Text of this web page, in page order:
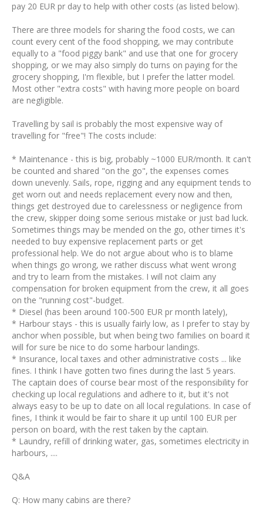
pay 20 EUR pr day to help with other costs (as listed below).
There are three models for sharing the food costs, we can
count every cent of the food shopping, we may contribute
equally to a "food piggy bank" and use that one for grocery
shopping, or we may also simply do turns on paying for the
grocery shopping, I'm flexible, but I prefer the latter model.
Most other "extra costs" with having more people on board
are negligible.
Travelling by sail is probably the most expensive way of
travelling for "free"! The costs include:
* Maintenance - this is big, probably ~1000 EUR/month. It can't
be counted and shared "on the go", the expenses comes
down unevenly. Sails, rope, rigging and any equipment tends to
get worn out and needs replacement every now and then,
things get destroyed due to carelessness or negligence from
the crew, skipper doing some serious mistake or just bad luck.
Sometimes things may be mended on the go, other times it's
needed to buy expensive replacement parts or get
professional help. We do not argue about who is to blame
when things go wrong, we rather discuss what went wrong
and try to learn from the mistakes. I will not claim any
compensation for broken equipment from the crew, it all goes
on the "running cost"-budget.
* Diesel (has been around 100-500 EUR pr month lately),
* Harbour stays - this is usually fairly low, as I prefer to stay by
anchor when possible, but when being two families on board it
will for sure be nice to do some harbour landings.
* Insurance, local taxes and other administrative costs ... like
fines. I think I have gotten two fines during the last 5 years.
The captain does of course bear most of the responsibility for
checking up local regulations and adhere to it, but it's not
always easy to be up to date on all local regulations. In case of
fines, I think it would be fair to share it up until 100 EUR per
person on board, with the rest taken by the captain.
* Laundry, refill of drinking water, gas, sometimes electricity in
harbours, ....
Q&A
Q: How many cabins are there?